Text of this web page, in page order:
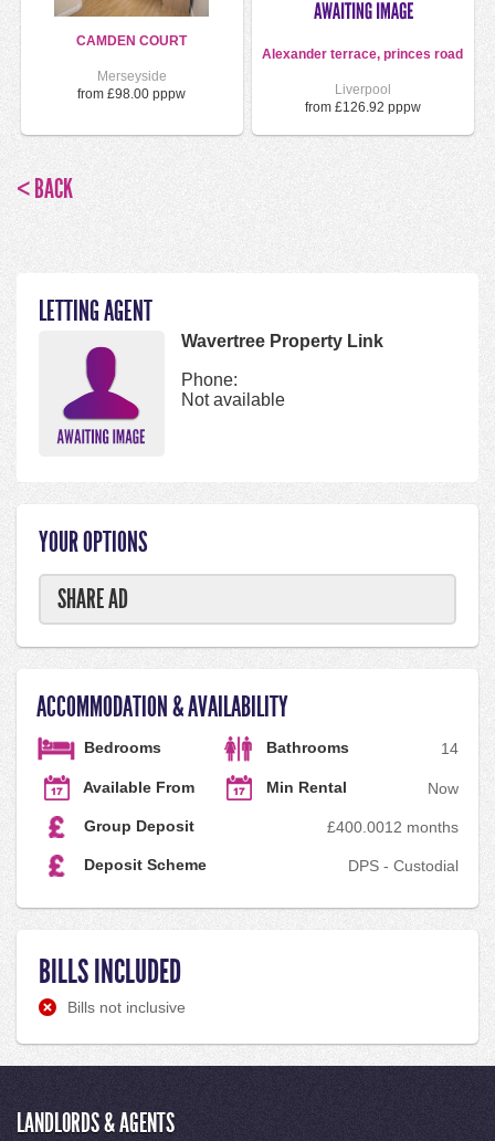
CAMDEN COURT
Merseyside
from £98.00 pppw
Alexander terrace, princes road
Liverpool
from £126.92 pppw
< BACK
LETTING AGENT
Wavertree Property Link
Phone:
Not available
YOUR OPTIONS
SHARE AD
ACCOMMODATION & AVAILABILITY
Bedrooms 4
Bathrooms 1
Available From Now
Min Rental
12 months
Group Deposit £400.00
Deposit Scheme DPS - Custodial
BILLS INCLUDED
Bills not inclusive
LANDLORDS & AGENTS